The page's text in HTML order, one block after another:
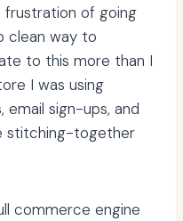
of going
clean way to
to this more than I
I was using
sign-ups, and
stitching-together
commerce engine